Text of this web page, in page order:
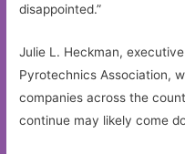
disappointed.”
Julie L. Heckman,
Pyrotechnics Association,
companies across the
continue may likely come